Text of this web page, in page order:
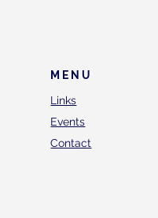
MENU
Links
Events
Contact